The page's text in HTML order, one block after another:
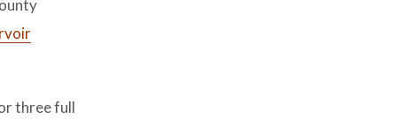
three full